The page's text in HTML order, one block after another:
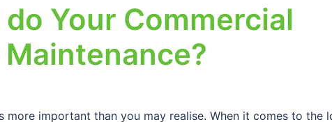
Your Commercial
more important than you may realise. When it comes to the